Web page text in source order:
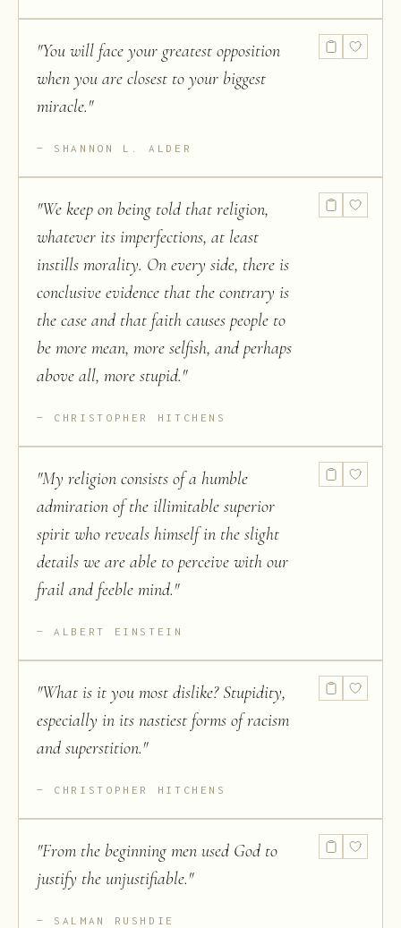
"You will face your greatest opposition
when you are closest to your biggest
miracle."
SHANNON L. ALDER
"We keep on being told that religion,
whatever its imperfections, at least
instills morality. On every side, there is
conclusive evidence that the contrary is
the case and that faith causes people to
be more mean, more selfish, and perhaps
above all, more stupid."
CHRISTOPHER HITCHENS
"My religion consists of a humble
admiration of the illimitable superior
spirit who reveals himself in the slight
details we are able to perceive with our
frail and feeble mind."
ALBERT EINSTEIN
"What is it you most dislike? Stupidity,
especially in its nastiest forms of racism
and superstition."
CHRISTOPHER HITCHENS
"From the beginning men used God to
justify the unjustifiable."
SALMAN RUSHDIE